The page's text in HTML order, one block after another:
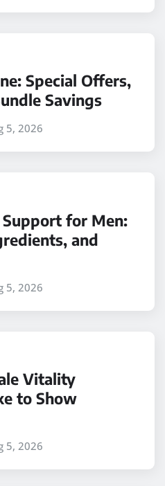
Special Offers,
Savings
5, 2026
for Men:
and
5, 2026
Vitality
to Show
5, 2026